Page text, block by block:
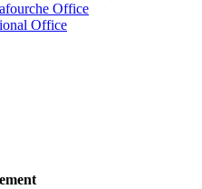
Office
Office